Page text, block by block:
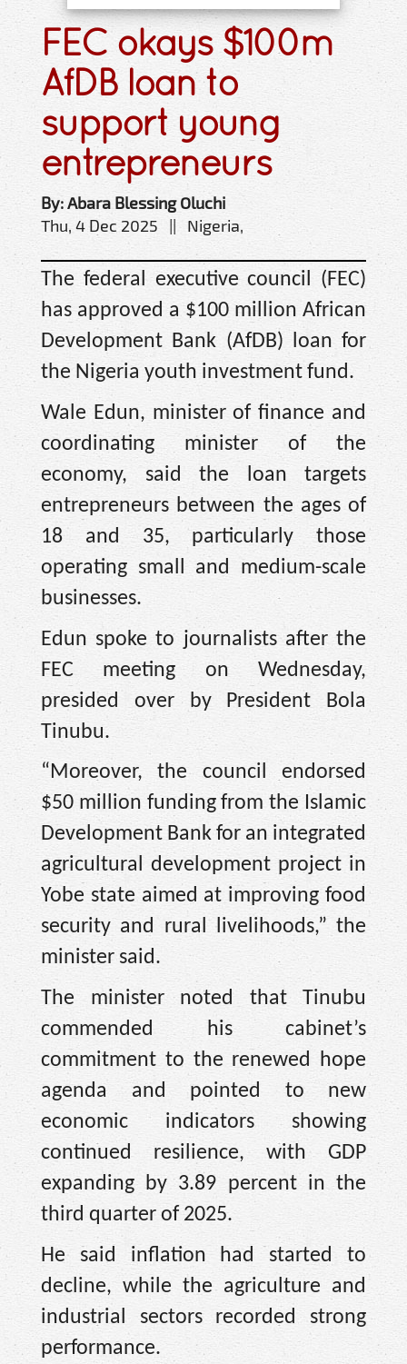
FEC okays $100m
AfDB loan to
support young
entrepreneurs
By: Abara Blessing Oluchi
Thu, 4 Dec 2025 || Nigeria,
The federal executive council (FEC)
has approved a $100 million African
Development Bank (AfDB) loan for
the Nigeria youth investment fund.
Wale Edun, minister of finance and
coordinating minister of the
economy, said the loan targets
entrepreneurs between the ages of
18 and 35, particularly those
operating small and medium-scale
businesses.
Edun spoke to journalists after the
FEC meeting on Wednesday,
presided over by President Bola
Tinubu.
“Moreover, the council endorsed
$50 million funding from the Islamic
Development Bank for an integrated
agricultural development project in
Yobe state aimed at improving food
security and rural livelihoods,” the
minister said.
The minister noted that Tinubu
commended his cabinet’s
commitment to the renewed hope
agenda and pointed to new
economic indicators showing
continued resilience, with GDP
expanding by 3.89 percent in the
third quarter of 2025.
He said inflation had started to
decline, while the agriculture and
industrial sectors recorded strong
performance.